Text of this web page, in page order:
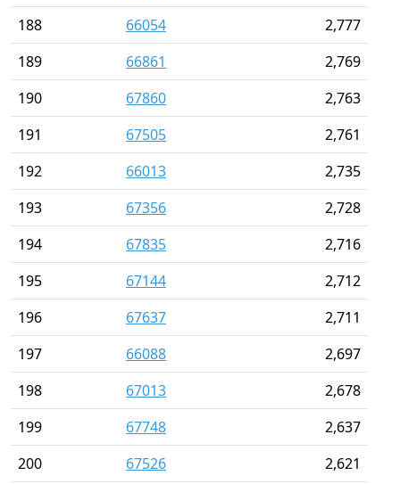
188
66054
2,777
189
66861
2,769
190
67860
2,763
191
67505
2,761
192
66013
2,735
193
67356
2,728
194
67835
2,716
195
67144
2,712
196
67637
2,711
197
66088
2,697
198
67013
2,678
199
67748
2,637
200
67526
2,621